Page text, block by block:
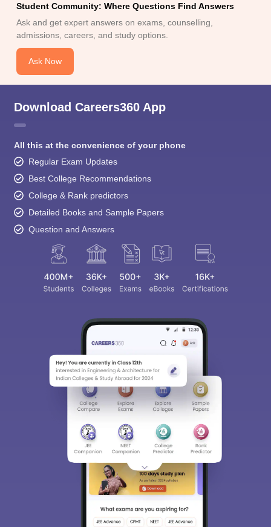
Student Community: Where Questions Find Answers
Ask and get expert answers on exams, counselling,
admissions, careers, and study options.
Ask Now
Download Careers360 App
All this at the convenience of your phone
Regular Exam Updates
Best College Recommendations
College & Rank predictors
Detailed Books and Sample Papers
Question and Answers